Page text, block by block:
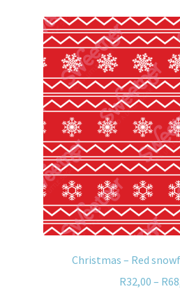
Christmas – Red
R32,00 – R